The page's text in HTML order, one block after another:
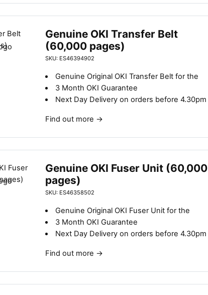
Genuine OKI Transfer Belt
(60,000 pages)
SKU: ES46394902
Genuine Original OKI Transfer Belt for the
3 Month OKI Guarantee
Next Day Delivery on orders before 4.30pm
Find out more →
Genuine OKI Fuser Unit (60,000
pages)
SKU: ES46358502
Genuine Original OKI Fuser Unit for the
3 Month OKI Guarantee
Next Day Delivery on orders before 4.30pm
Find out more →